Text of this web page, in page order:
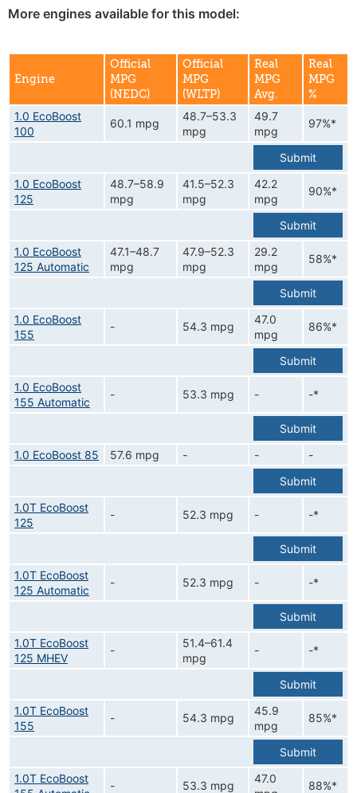
More engines available for this model:
Engine
Official
MPG
(NEDC)
Official
MPG
(WLTP)
Real
MPG
Avg.
Real
MPG
%
1.0 EcoBoost
100
60.1 mpg
48.7–53.3
mpg
49.7
mpg
97%*
Submit
1.0 EcoBoost
125
48.7–58.9
mpg
41.5–52.3
mpg
42.2
mpg
90%*
Submit
1.0 EcoBoost
125 Automatic
47.1–48.7
mpg
47.9–52.3
mpg
29.2
mpg
58%*
Submit
1.0 EcoBoost
155
- 54.3 mpg
47.0
mpg
86%*
Submit
1.0 EcoBoost
155 Automatic
- 53.3 mpg - -*
Submit
1.0 EcoBoost 85
57.6 mpg - -
-
Submit
1.0T EcoBoost
125
- 52.3 mpg - -*
Submit
1.0T EcoBoost
125 Automatic
- 52.3 mpg - -*
Submit
1.0T EcoBoost
125 MHEV
-
51.4–61.4
mpg
- -*
Submit
1.0T EcoBoost
155
- 54.3 mpg
45.9
mpg
85%*
Submit
1.0T EcoBoost
- 53.3 mpg
47.0
88%*